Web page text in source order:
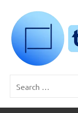
content
Technophile
TechnophilePH
Your
Homebrew
for: